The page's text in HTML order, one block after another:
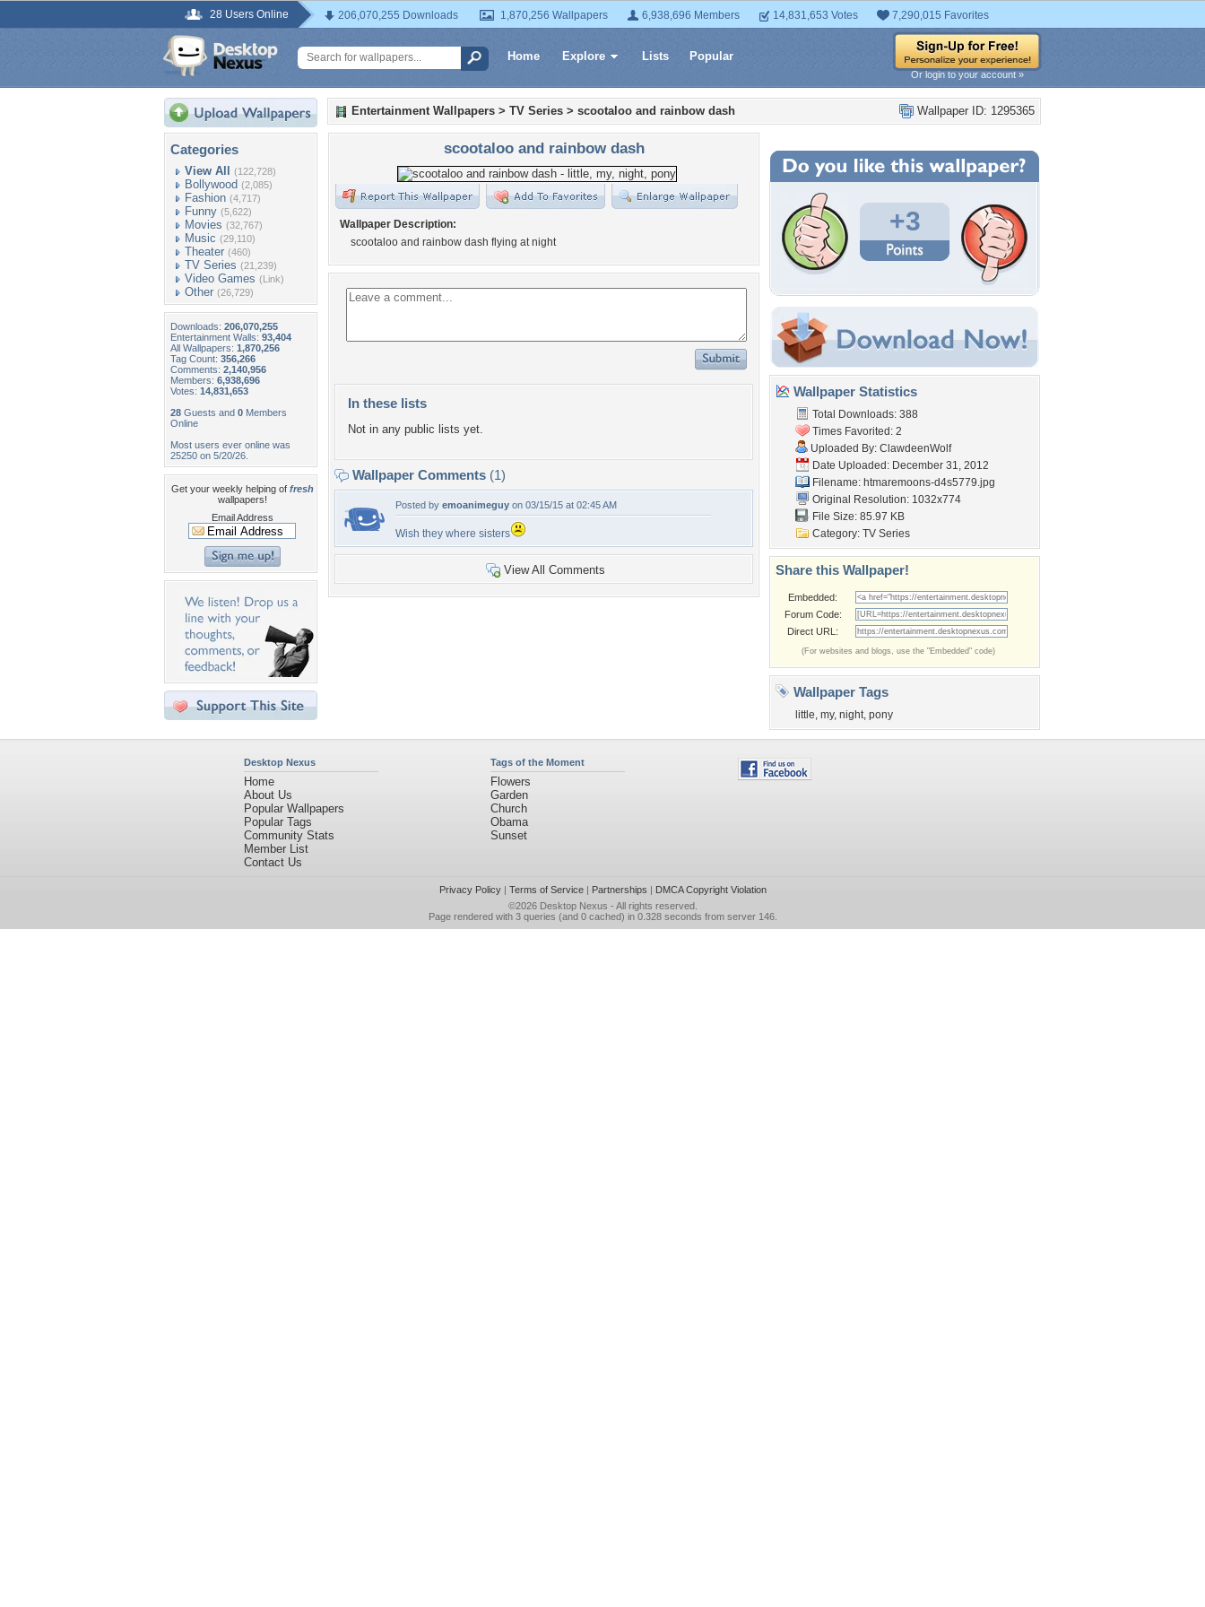
28 Users Online 206,070,255 Downloads 1,870,256 Wallpapers 6,938,696 Members 14,831,653 Votes 7,290,015 Favorites
Home Explore Lists Popular
Or login to your account »
Categories
View All (122,728)
Bollywood (2,085)
Fashion (4,717)
Funny (5,622)
Movies (32,767)
Music (29,110)
Theater (460)
TV Series (21,239)
Video Games (Link)
Other (26,729)
Downloads: 206,070,255
Entertainment Walls: 93,404
All Wallpapers: 1,870,256
Tag Count: 356,266
Comments: 2,140,956
Members: 6,938,696
Votes: 14,831,653
28 Guests and 0 Members
Online
Most users ever online was
25250 on 5/20/26.
Get your weekly helping of fresh
wallpapers!
Email Address
Wallpaper ID: 1295365
Entertainment Wallpapers > TV Series > scootaloo and rainbow dash
scootaloo and rainbow dash
Wallpaper Description:
scootaloo and rainbow dash flying at night
In these lists
Not in any public lists yet.
Wallpaper Comments (1)
Posted by emoanimeguy on 03/15/15 at 02:45 AM
Wish they where sisters
View All Comments
+3
Wallpaper Statistics
Total Downloads: 388
Times Favorited: 2
Uploaded By: ClawdeenWolf
Date Uploaded: December 31, 2012
Filename: htmaremoons-d4s5779.jpg
Original Resolution: 1032x774
File Size: 85.97 KB
Category: TV Series
Share this Wallpaper!
Embedded:
Forum Code:
Direct URL:
(For websites and blogs, use the "Embedded" code)
Wallpaper Tags
little, my, night, pony
Desktop Nexus
Home
About Us
Popular Wallpapers
Popular Tags
Community Stats
Member List
Contact Us
Tags of the Moment
Flowers
Garden
Church
Obama
Sunset
Privacy Policy| Terms of Service| Partnerships | DMCA Copyright Violation
©2026 Desktop Nexus - All rights reserved.
Page rendered with 3 queries (and 0 cached) in 0.328 seconds from server 146.